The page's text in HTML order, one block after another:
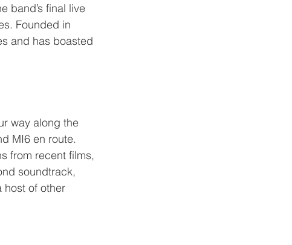
band’s final live
Founded in
and has boasted
way along the
MI6 en route.
from recent films,
soundtrack,
host of other